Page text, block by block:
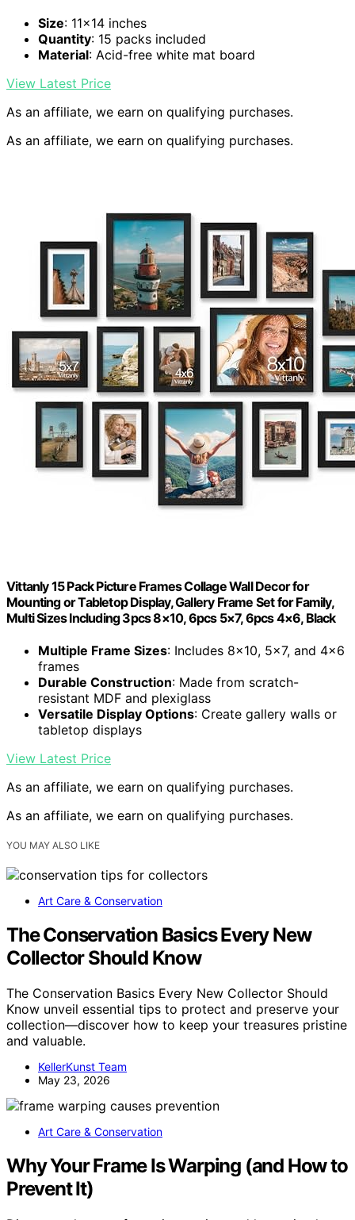
Size: 11×14 inches
Quantity: 15 packs included
Material: Acid-free white mat board
View Latest Price
As an affiliate, we earn on qualifying purchases.
As an affiliate, we earn on qualifying purchases.
Vittanly 15 Pack Picture Frames Collage Wall Decor for
Mounting or Tabletop Display, Gallery Frame Set for Family,
Multi Sizes Including 3pcs 8×10, 6pcs 5×7, 6pcs 4×6, Black
Multiple Frame Sizes: Includes 8×10, 5×7, and 4×6
frames
Durable Construction: Made from scratch-
resistant MDF and plexiglass
Versatile Display Options: Create gallery walls or
tabletop displays
View Latest Price
As an affiliate, we earn on qualifying purchases.
As an affiliate, we earn on qualifying purchases.
YOU MAY ALSO LIKE
Art Care & Conservation
The Conservation Basics Every New
Collector Should Know
The Conservation Basics Every New Collector Should
Know unveil essential tips to protect and preserve your
collection—discover how to keep your treasures pristine
and valuable.
KellerKunst Team
May 23, 2026
Art Care & Conservation
Why Your Frame Is Warping (and How to
Prevent It)